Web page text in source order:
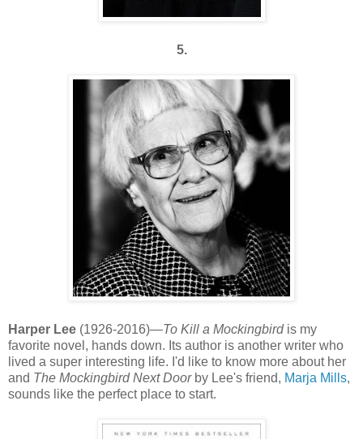
5.
Harper Lee (1926-2016)—To Kill a Mockingbirdis my
favorite novel, hands down. Its author is another writer who
lived a super interesting life. I'd like to know more about her
and The Mockingbird Next Doorby Lee's friend, Marja Mills,
sounds like the perfect place to start.